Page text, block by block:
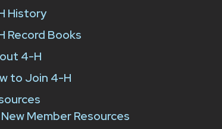
History
Record Books
4-H
to Join 4-H
New Member Resources